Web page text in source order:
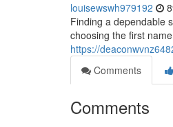
louisewswh979192
Finding a dependable
choosing the first
https://
Comments
Comments